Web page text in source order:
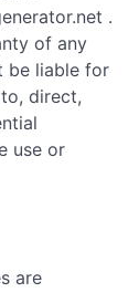
.
of any
be liable for
direct,
use or
are